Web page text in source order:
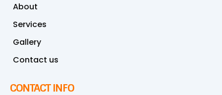
About
Services
Gallery
Contact us
CONTACT INFO